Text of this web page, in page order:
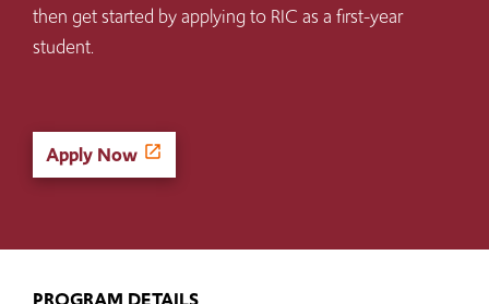
then get started by applying to RIC as a first-year
student.
Apply Now